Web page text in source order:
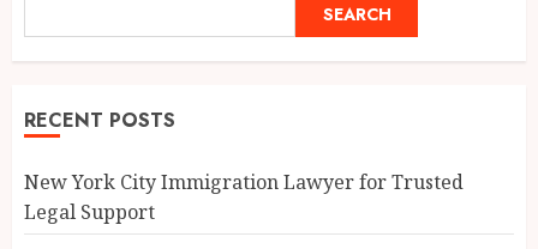
SEARCH
RECENT POSTS
New York City Immigration Lawyer for Trusted
Legal Support